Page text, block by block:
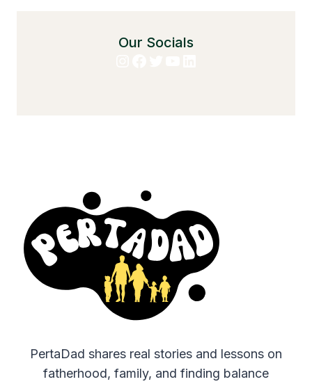
Our Socials
PertaDad shares real stories and lessons on
fatherhood, family, and finding balance